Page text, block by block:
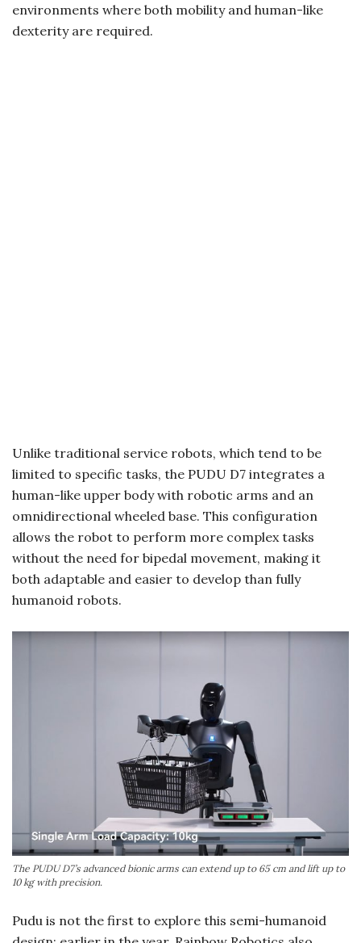
environments where both mobility and human-like
dexterity are required.
Unlike traditional service robots, which tend to be
limited to specific tasks, the PUDU D7 integrates a
human-like upper body with robotic arms and an
omnidirectional wheeled base. This configuration
allows the robot to perform more complex tasks
without the need for bipedal movement, making it
both adaptable and easier to develop than fully
humanoid robots.
The PUDU D7’s advanced bionic arms can extend up to 65 cm and lift up to
10 kg with precision.
Pudu is not the first to explore this semi-humanoid